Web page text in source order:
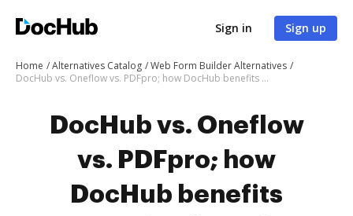
Sign in Sign up
Home Alternatives Catalog
Web Form Builder Alternatives
DocHub vs. Oneflow vs. PDFpro; how DocHub benefits your business?
DocHub vs. Oneflow
vs. PDFpro; how
DocHub benefits